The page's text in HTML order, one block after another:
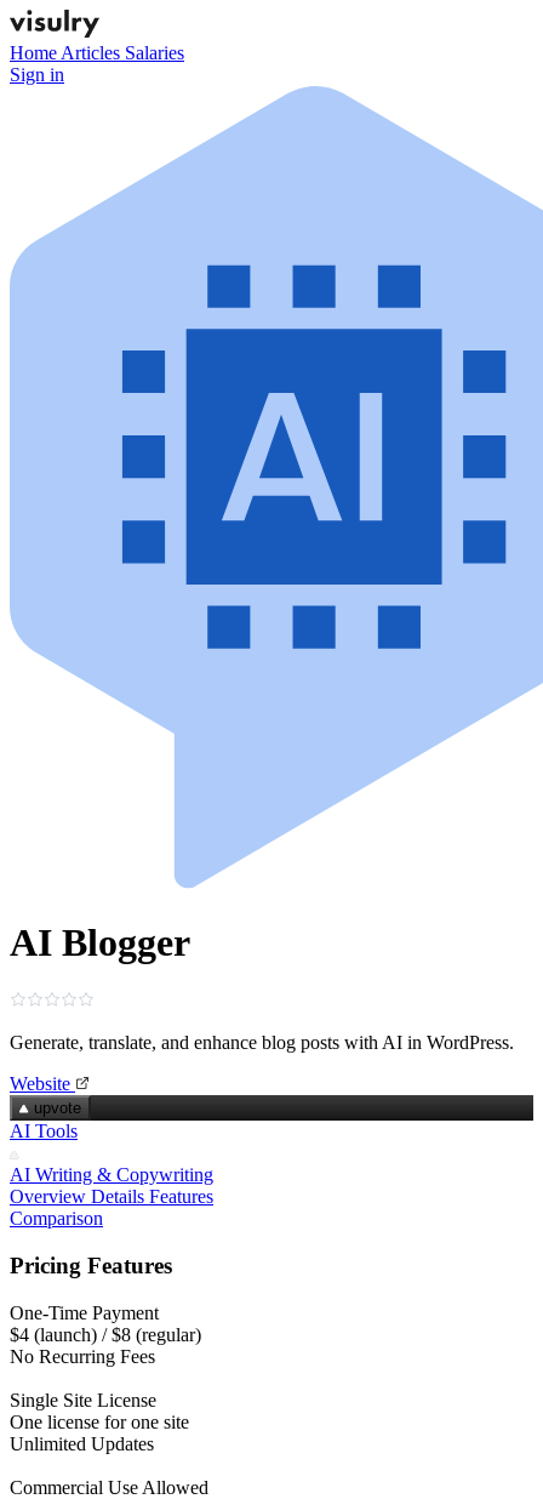
Home Articles Salaries
Sign in
AI Blogger
Generate, translate, and enhance blog posts with AI in WordPress.
Website
upvote
AI Tools
AI Writing & Copywriting
Overview Details Features
Comparison
Pricing Features
One-Time Payment
$4 (launch) / $8 (regular)
No Recurring Fees
Single Site License
One license for one site
Unlimited Updates
Commercial Use Allowed